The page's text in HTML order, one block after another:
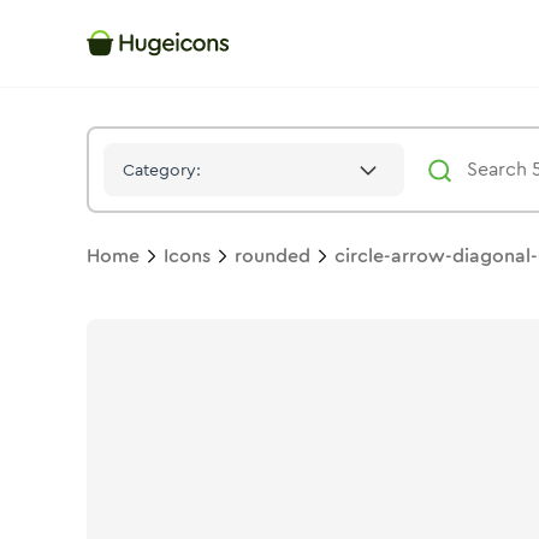
Category:
Home Icons rounded circle-arrow-